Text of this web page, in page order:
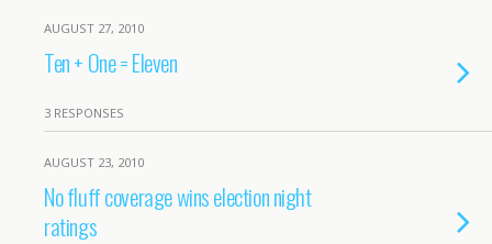
AUGUST 27, 2010
Ten + One = Eleven
3 RESPONSES
AUGUST 23, 2010
No fluff coverage wins election night
ratings